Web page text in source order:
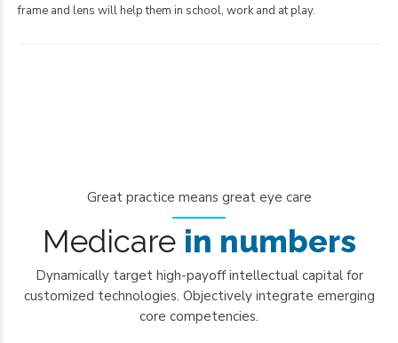
frame and lens will help them in school, work and at play.
Great practice means great eye care
Medicare in numbers
Dynamically target high-payoff intellectual capital for
customized technologies. Objectively integrate emerging
core competencies.
0
1
2
3